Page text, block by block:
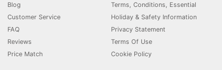
Blog
Customer Service
FAQ
Reviews
Price Match
Terms, Conditions, Essential
Holiday & Safety Information
Privacy Statement
Terms Of Use
Cookie Policy